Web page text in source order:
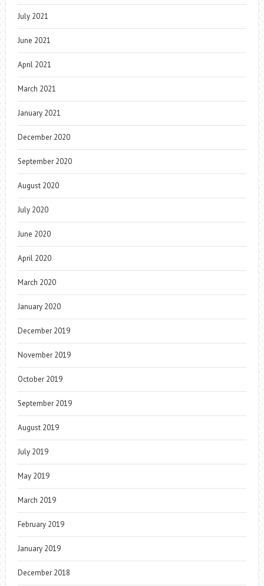
July 2021
June 2021
April 2021
March 2021
January 2021
December 2020
September 2020
August 2020
July 2020
June 2020
April 2020
March 2020
January 2020
December 2019
November 2019
October 2019
September 2019
August 2019
July 2019
May 2019
March 2019
February 2019
January 2019
December 2018